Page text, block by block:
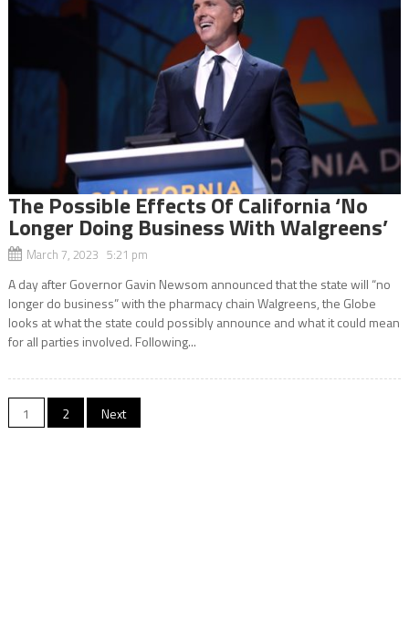
The Possible Effects Of California ‘No
Longer Doing Business With Walgreens’
March 7, 2023 5:21 pm
A day after Governor Gavin Newsom announced that the state will “no
longer do business” with the pharmacy chain Walgreens, the Globe
looks at what the state could possibly announce and what it could mean
for all parties involved. Following...
Posts
1 2 Next